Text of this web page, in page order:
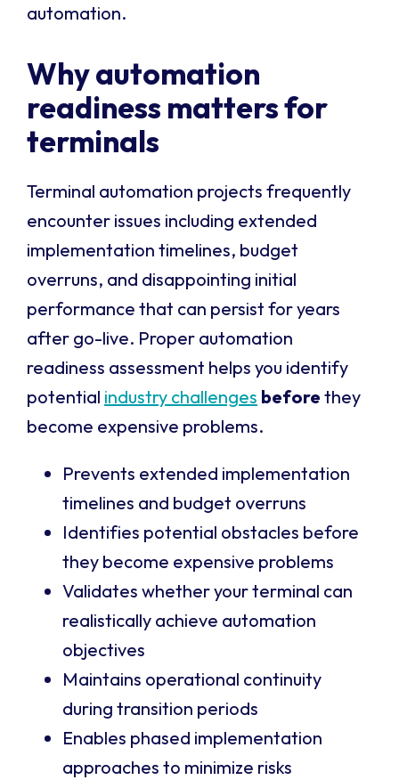
automation.
Why automation
readiness matters for
terminals
Terminal automation projects frequently
encounter issues including extended
implementation timelines, budget
overruns, and disappointing initial
performance that can persist for years
after go-live. Proper automation
readiness assessment helps you identify
potential industry challenges before they
become expensive problems.
Prevents extended implementation
timelines and budget overruns
Identifies potential obstacles before
they become expensive problems
Validates whether your terminal can
realistically achieve automation
objectives
Maintains operational continuity
during transition periods
Enables phased implementation
approaches to minimize risks